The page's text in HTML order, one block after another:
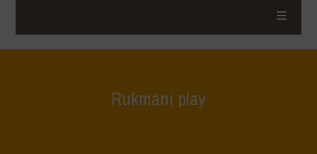
Rukmani play